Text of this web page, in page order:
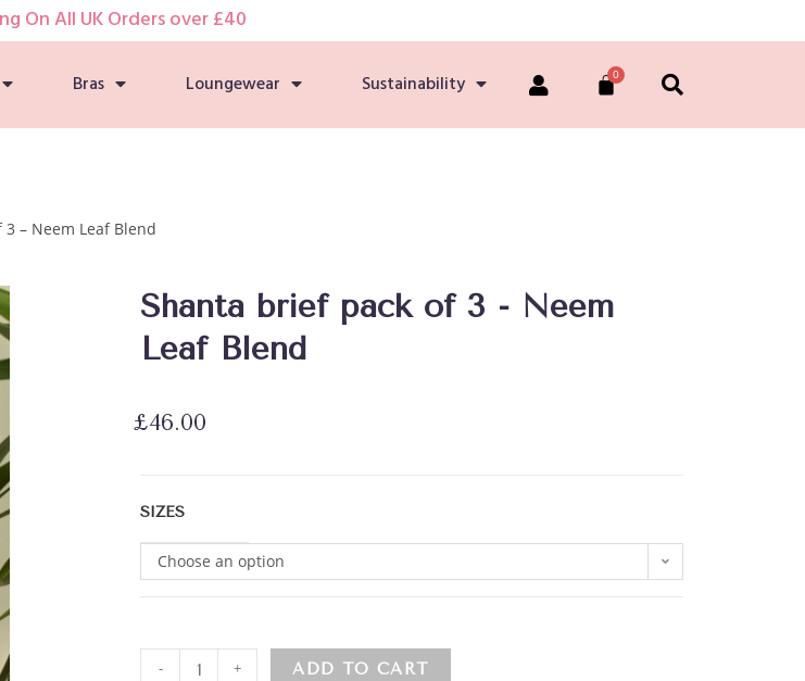
On All UK Orders over £40
Bras Loungewear Sustainability
– Neem Leaf Blend
Shanta brief pack of 3 - Neem
Leaf Blend
£46.00
SIZES
Choose an option
- + ADD TO CART